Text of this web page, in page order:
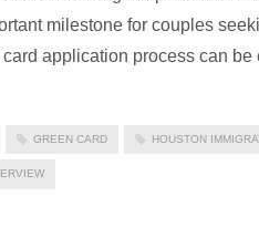
milestone for couples
application process can
GREEN CARD HOUSTON